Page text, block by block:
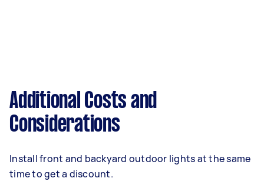
Additional Costs and
Considerations
Install front and backyard outdoor lights at the same
time to get a discount.